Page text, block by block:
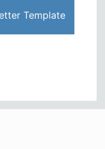
Template